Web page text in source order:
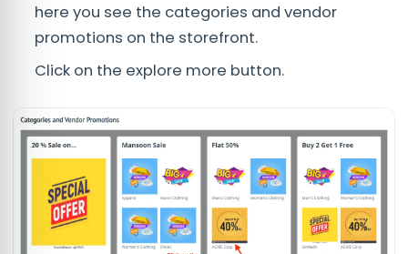
here you see the categories and vendor
promotions on the storefront.
Click on the explore more button.